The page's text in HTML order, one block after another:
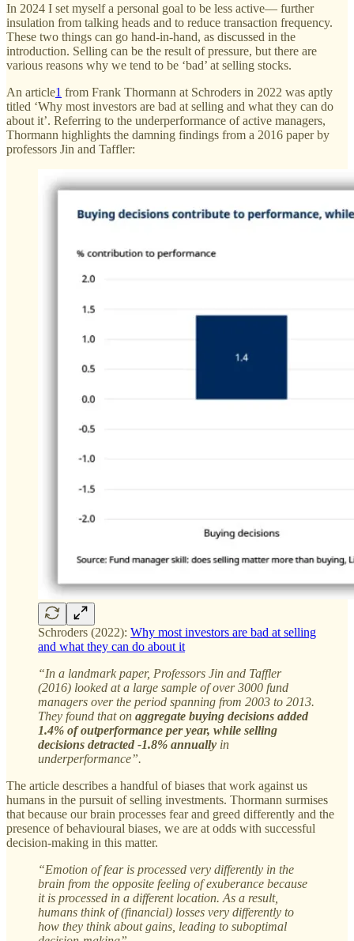
In 2024 I set myself a personal goal to be less active— further
insulation from talking heads and to reduce transaction frequency.
These two things can go hand-in-hand, as discussed in the
introduction. Selling can be the result of pressure, but there are
various reasons why we tend to be ‘bad’ at selling stocks.
An article1 from Frank Thormann at Schroders in 2022 was aptly
titled ‘Why most investors are bad at selling and what they can do
about it’. Referring to the underperformance of active managers,
Thormann highlights the damning findings from a 2016 paper by
professors Jin and Taffler:
Schroders (2022): Why most investors are bad at selling
and what they can do about it
“In a landmark paper, Professors Jin and Taffler
(2016) looked at a large sample of over 3000 fund
managers over the period spanning from 2003 to 2013.
They found that on aggregate buying decisions added
1.4% of outperformance per year, while selling
decisions detracted -1.8% annually in
underperformance”.
The article describes a handful of biases that work against us
humans in the pursuit of selling investments. Thormann surmises
that because our brain processes fear and greed differently and the
presence of behavioural biases, we are at odds with successful
decision-making in this matter.
“Emotion of fear is processed very differently in the
brain from the opposite feeling of exuberance because
it is processed in a different location. As a result,
humans think of (financial) losses very differently to
how they think about gains, leading to suboptimal